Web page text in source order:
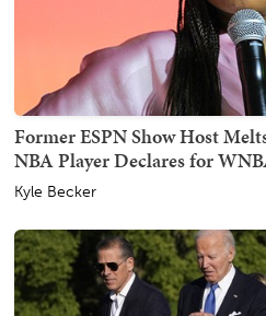
Former ESPN Show Host
NBA Player Declares for
Kyle Becker